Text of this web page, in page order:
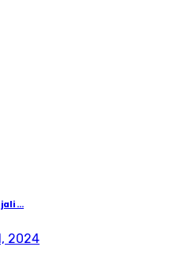
...
2024